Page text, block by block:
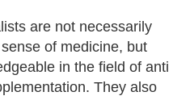
are not necessarily
of medicine, but
in the field of anti
They also